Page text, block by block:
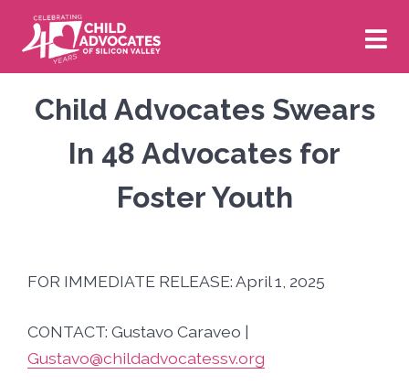
content
Volunteer Donate
Who We Are
Board of Directors
Staff
Our CASA Program
Our Impact
News & Events
New & Newsworthy
Get Involved
Child Advocates Swears
In 48 Advocates for
Foster Youth
FOR IMMEDIATE RELEASE: April 1, 2025
CONTACT: Gustavo Caraveo |
Gustavo@childadvocatessv.org